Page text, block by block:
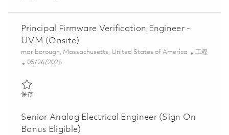
Principal Firmware Verification Engineer -
UVM (Onsite)
位置
marlborough, Massachusetts, United States of America 类别
工程
Posted Date
05/26/2026
保存保存 Principal Firmware Verification Engineer - UVM (Onsite)
Senior Analog Electrical Engineer (Sign On
Bonus Eligible)